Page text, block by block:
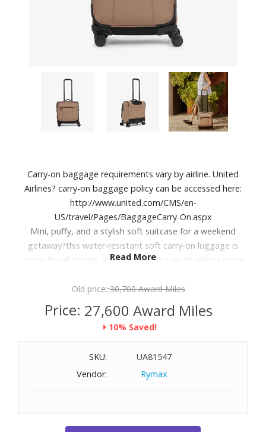
Carry-on baggage requirements vary by airline. United
Airlines? carry-on baggage policy can be accessed here:
http://www.united.com/CMS/en-
US/travel/Pages/BaggageCarry-On.aspx
Mini, puffy, and a stylish soft suitcase for a weekend
getaway?this water-resistant soft carry-on luggage is
made for all terrain. You?ll love rolling up to places more
Water-resistant soft-shell exterior
TSA approved lock
360° spinner wheels
Compression strap
Read More
Old price: 30,700 Award Miles
Price: 27,600 Award Miles
10% Saved!
SKU:
UA81547
Vendor:
Rymax